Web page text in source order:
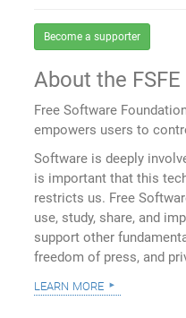
Become a supporter
About the FSFE
Free Software
empowers users to
Software is deeply
is important that this
restricts us. Free
use, study, share, and
support other
freedom of press, and
learn more